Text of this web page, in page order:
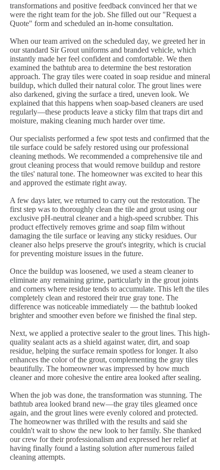
transformations and positive feedback convinced her that we
were the right team for the job. She filled out our "Request a
Quote" form and scheduled an in-home consultation.
When our team arrived on the scheduled day, we greeted her in
our standard Sir Grout uniforms and branded vehicle, which
instantly made her feel confident and comfortable. We then
examined the bathtub area to determine the best restoration
approach. The gray tiles were coated in soap residue and mineral
buildup, which dulled their natural color. The grout lines were
also darkened, giving the surface a tired, uneven look. We
explained that this happens when soap-based cleaners are used
regularly—these products leave a sticky film that traps dirt and
moisture, making cleaning much harder over time.
Our specialists performed a few spot tests and confirmed that the
tile surface could be safely restored using our professional
cleaning methods. We recommended a comprehensive tile and
grout cleaning process that would remove buildup and restore
the tiles' natural tone. The homeowner was excited to hear this
and approved the estimate right away.
A few days later, we returned to carry out the restoration. The
first step was to thoroughly clean the tile and grout using our
exclusive pH-neutral cleaner and a high-speed scrubber. This
product effectively removes grime and soap film without
damaging the tile surface or leaving any sticky residues. Our
cleaner also helps preserve the grout's integrity, which is crucial
for preventing moisture issues in the future.
Once the buildup was loosened, we used a steam cleaner to
eliminate any remaining grime, particularly in the grout joints
and corners where residue tends to accumulate. This left the tiles
completely clean and restored their true gray tone. The
difference was noticeable immediately — the bathtub looked
brighter and smoother even before we finished the final step.
Next, we applied a protective sealer to the grout lines. This high-
quality sealant acts as a shield against water, dirt, and soap
residue, helping the surface remain spotless for longer. It also
enhances the color of the grout, complementing the gray tiles
beautifully. The homeowner was impressed by how much
cleaner and more cohesive the entire area looked after sealing.
When the job was done, the transformation was stunning. The
bathtub area looked brand new—the gray tiles gleamed once
again, and the grout lines were evenly colored and protected.
The homeowner was thrilled with the results and said she
couldn't wait to show the new look to her family. She thanked
our crew for their professionalism and expressed her relief at
having finally found a lasting solution after numerous failed
cleaning attempts.